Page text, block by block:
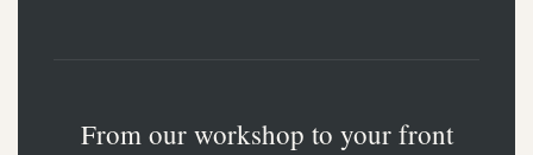
From our workshop to your front